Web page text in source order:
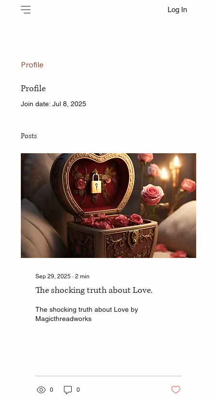
Log In
Profile
Profile
Join date: Jul 8, 2025
Posts
Sep 29, 2025∙ 2 min
The shocking truth about Love.
The shocking truth about Love by
Magicthreadworks
0 0